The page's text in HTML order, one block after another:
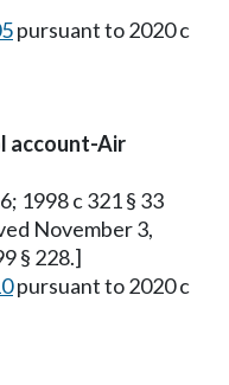
pursuant to 2020 c
account-Air
1998 c 321 § 33
November 3,
§ 228.]
pursuant to 2020 c